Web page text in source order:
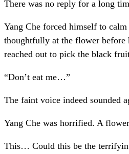
There was no reply for a long
Yang Che forced himself to
thoughtfully at the flower before
reached out to pick the black
“Don’t eat me…”
The faint voice indeed sounded
Yang Che was horrified. A
This… Could this be the